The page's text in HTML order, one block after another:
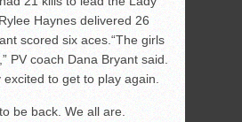
Haynes delivered 26
scored six aces.“The girls
PV coach Dana Bryant said.
to get to play again.
be back. We all are.